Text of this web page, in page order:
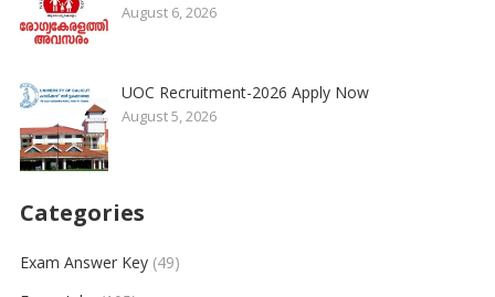
August 6, 2026
UOC Recruitment-2026 Apply Now
August 5, 2026
Categories
Exam Answer Key(49)